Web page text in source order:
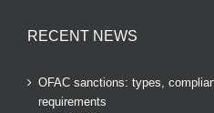
RECENT NEWS
OFAC sanctions: types,
requirements